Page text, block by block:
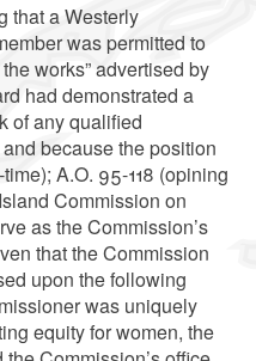
that a Westerly
was permitted to
works” advertised by
had demonstrated a
of any qualified
because the position
A.O. 95-118 (opining
Commission on
as the Commission’s
that the Commission
upon the following
was uniquely
equity for women, the